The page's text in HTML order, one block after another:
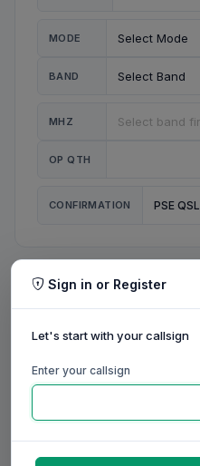
MODE
BAND
MHZ
OP QTH
CONFIRMATION PSE QSL
MY STATION
MY NAME
Sign in or Register
Let's start with your callsign
Enter your callsign